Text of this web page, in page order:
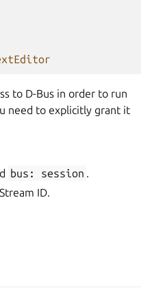
to D-Bus in order to run
need to explicitly grant it
bus: session .
ID.